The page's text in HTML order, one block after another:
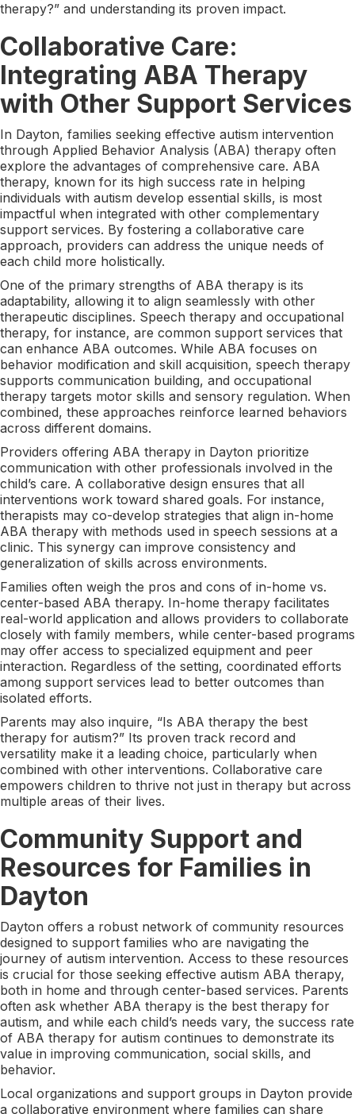
therapy?” and understanding its proven impact.
Collaborative Care:
Integrating ABA Therapy
with Other Support Services
In Dayton, families seeking effective autism intervention
through Applied Behavior Analysis (ABA) therapy often
explore the advantages of comprehensive care. ABA
therapy, known for its high success rate in helping
individuals with autism develop essential skills, is most
impactful when integrated with other complementary
support services. By fostering a collaborative care
approach, providers can address the unique needs of
each child more holistically.
One of the primary strengths of ABA therapy is its
adaptability, allowing it to align seamlessly with other
therapeutic disciplines. Speech therapy and occupational
therapy, for instance, are common support services that
can enhance ABA outcomes. While ABA focuses on
behavior modification and skill acquisition, speech therapy
supports communication building, and occupational
therapy targets motor skills and sensory regulation. When
combined, these approaches reinforce learned behaviors
across different domains.
Providers offering ABA therapy in Dayton prioritize
communication with other professionals involved in the
child’s care. A collaborative design ensures that all
interventions work toward shared goals. For instance,
therapists may co-develop strategies that align in-home
ABA therapy with methods used in speech sessions at a
clinic. This synergy can improve consistency and
generalization of skills across environments.
Families often weigh the pros and cons of in-home vs.
center-based ABA therapy. In-home therapy facilitates
real-world application and allows providers to collaborate
closely with family members, while center-based programs
may offer access to specialized equipment and peer
interaction. Regardless of the setting, coordinated efforts
among support services lead to better outcomes than
isolated efforts.
Parents may also inquire, “Is ABA therapy the best
therapy for autism?” Its proven track record and
versatility make it a leading choice, particularly when
combined with other interventions. Collaborative care
empowers children to thrive not just in therapy but across
multiple areas of their lives.
Community Support and
Resources for Families in
Dayton
Dayton offers a robust network of community resources
designed to support families who are navigating the
journey of autism intervention. Access to these resources
is crucial for those seeking effective autism ABA therapy,
both in home and through center-based services. Parents
often ask whether ABA therapy is the best therapy for
autism, and while each child’s needs vary, the success rate
of ABA therapy for autism continues to demonstrate its
value in improving communication, social skills, and
behavior.
Local organizations and support groups in Dayton provide
a collaborative environment where families can share